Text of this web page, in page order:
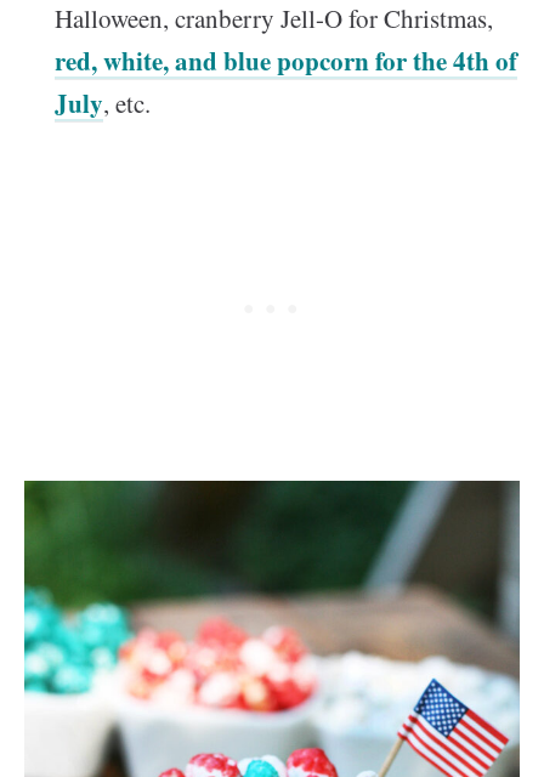
Halloween, cranberry Jell-O for Christmas,
red, white, and blue popcorn for the 4th of
July, etc.